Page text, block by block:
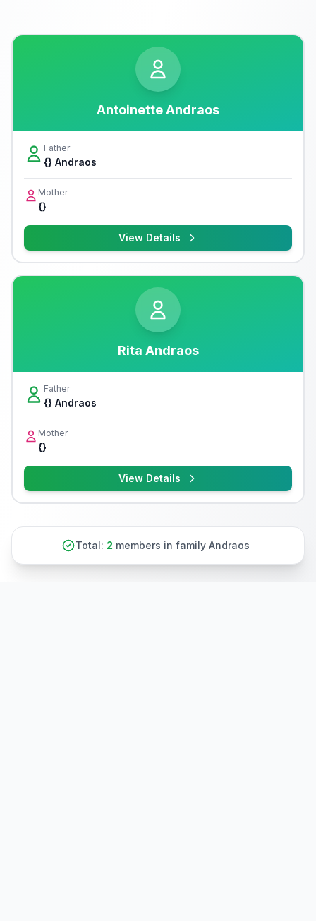
Antoinette Andraos
Father
{} Andraos
Mother
{}
View Details
Rita Andraos
Father
{} Andraos
Mother
{}
View Details
Total: 2 members in family Andraos